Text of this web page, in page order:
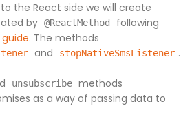
the React side we will create
by @ReactMethod
following
guide. The methods
and stopNativeSmsListener .
unsubscribe methods
as a way of passing data to